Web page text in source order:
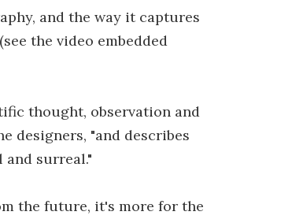
and the way it captures
the video embedded
thought, observation and
designers, "and describes
surreal."
the future, it's more for the